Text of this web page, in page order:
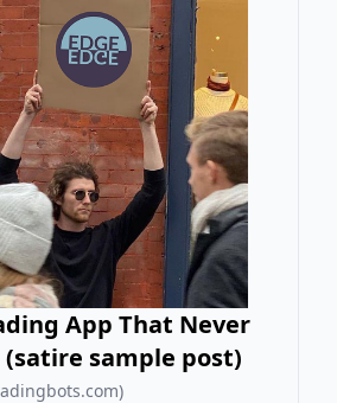
App That Never
(satire sample post)